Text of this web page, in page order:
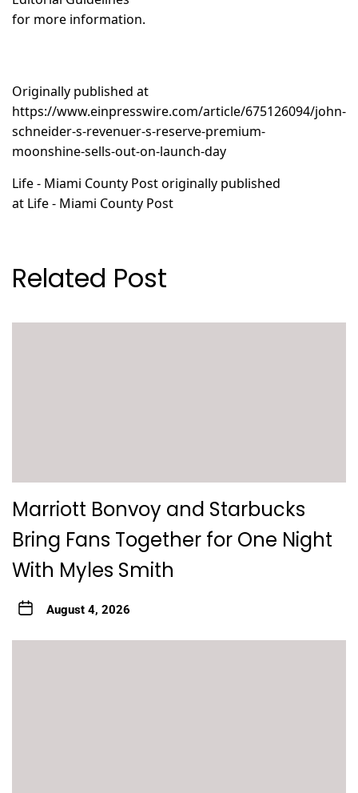
for more information.
Originally published at
https://www.einpresswire.com/article/675126094/john-
schneider-s-revenuer-s-reserve-premium-
moonshine-sells-out-on-launch-day
Life - Miami County Postoriginally published
at Life - Miami County Post
Related Post
Marriott Bonvoy and Starbucks
Bring Fans Together for One Night
With Myles Smith
August 4, 2026